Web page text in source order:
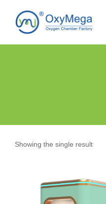
Showing the single result